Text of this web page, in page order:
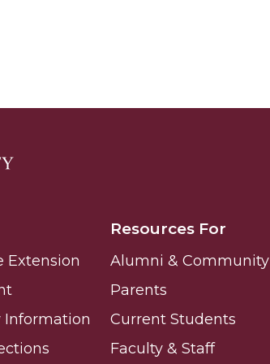
Schools
Action
Extension
Information
Resources For
Alumni & Community
Parents
Current Students
Faculty & Staff